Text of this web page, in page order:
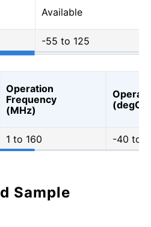
Available
-55 to 125
Operation
Frequency
(MHz)
(degC)
1 to 160 -40 to
Sample